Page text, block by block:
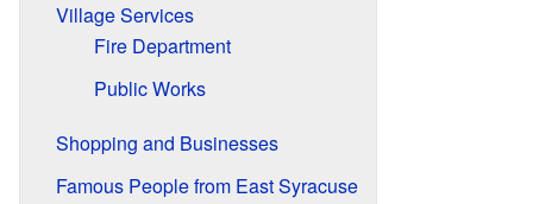
Village Services
Fire Department
Public Works
Shopping and Businesses
Famous People from East Syracuse